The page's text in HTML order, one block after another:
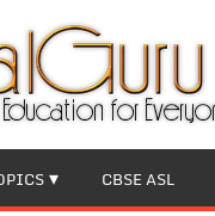
CBSE ASL